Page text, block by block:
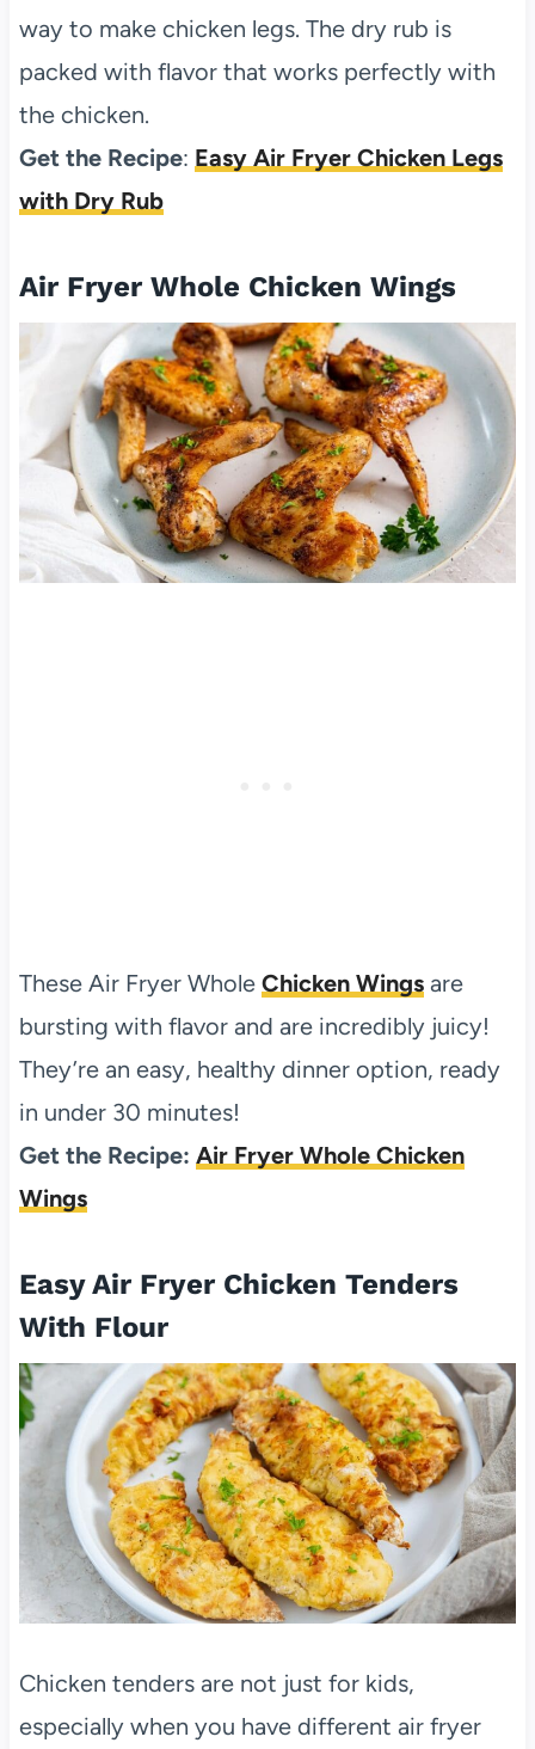
way to make chicken legs. The dry rub is
packed with flavor that works perfectly with
the chicken.
Get the Recipe: Easy Air Fryer Chicken Legs
with Dry Rub
Air Fryer Whole Chicken Wings
These Air Fryer Whole Chicken Wingsare
bursting with flavor and are incredibly juicy!
They’re an easy, healthy dinner option, ready
in under 30 minutes!
Get the Recipe: Air Fryer Whole Chicken
Wings
Easy Air Fryer Chicken Tenders
With Flour
Chicken tenders are not just for kids,
especially when you have different air fryer